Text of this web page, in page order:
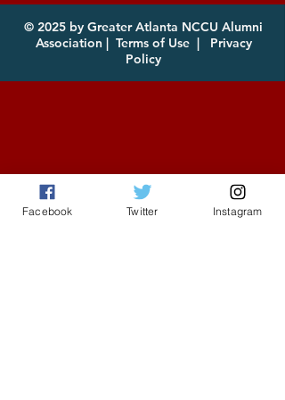
for Download
© 2025 by Greater Atlanta NCCU Alumni
Association | Terms of Use|
Privacy
Policy
Facebook Twitter Instagram